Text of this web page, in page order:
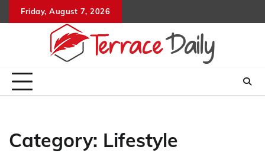
to
Friday, August 7, 2026
Category: Lifestyle